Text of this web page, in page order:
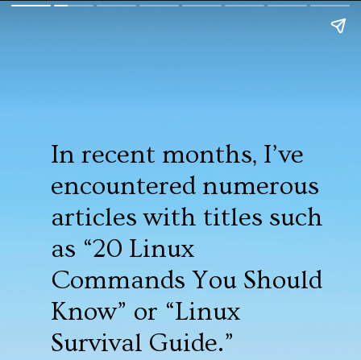
In recent months, I’ve
encountered numerous
articles with titles such
as “20 Linux
Commands You Should
Know” or “Linux
Survival Guide.”